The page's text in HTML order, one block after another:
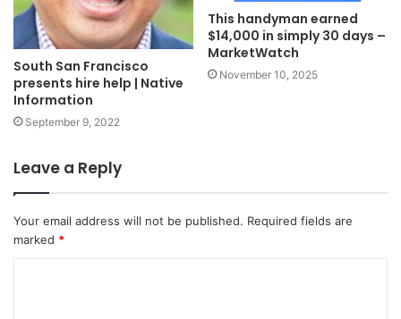
South San Francisco
presents hire help | Native
Information
September 9, 2022
This handyman earned
$14,000 in simply 30 days –
MarketWatch
November 10, 2025
Leave a Reply
Your email address will not be published. Required fields are
marked *